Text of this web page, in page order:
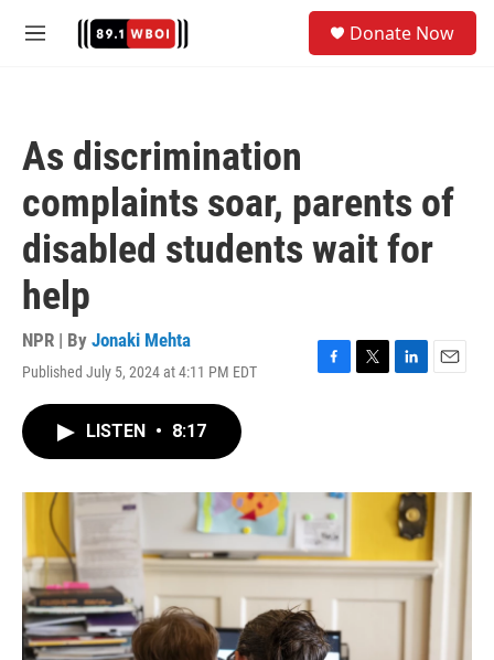
M
Donate Now
As discrimination
complaints soar, parents of
disabled students wait for
help
NPR | By Jonaki Mehta
Published July 5, 2024 at 4:11 PM EDT
F
o
k
T
r
L
I
n
E
LISTEN • 8:17